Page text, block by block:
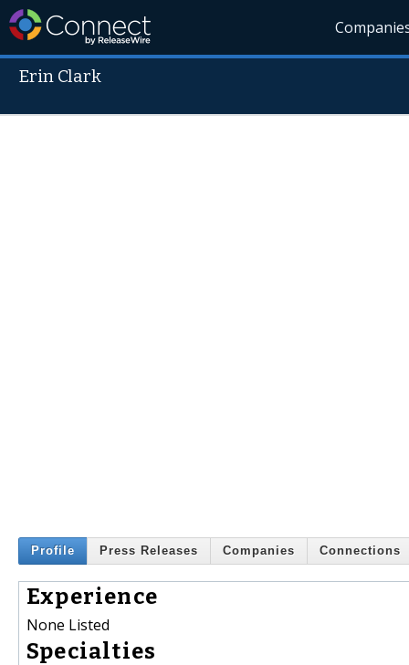
Erin Clark
Profile Press Releases Companies Connections
Experience
None Listed
Specialties